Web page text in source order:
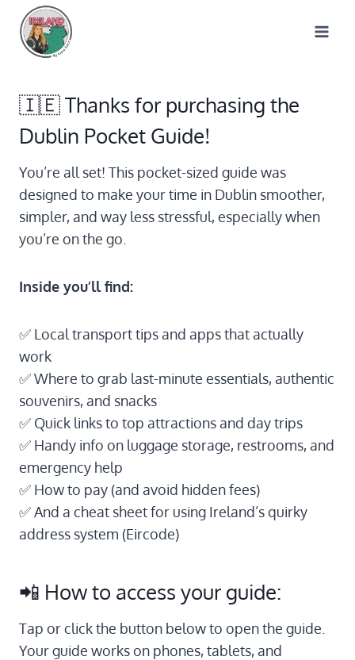
Skip
content
🇮🇪 Thanks for purchasing the
Dublin Pocket Guide!
You’re all set! This pocket-sized guide was
designed to make your time in Dublin smoother,
simpler, and way less stressful, especially when
you’re on the go.
Inside you’ll find:
✅ Local transport tips and apps that actually
work
✅ Where to grab last-minute essentials, authentic
souvenirs, and snacks
✅ Quick links to top attractions and day trips
✅ Handy info on luggage storage, restrooms, and
emergency help
✅ How to pay (and avoid hidden fees)
✅ And a cheat sheet for using Ireland’s quirky
address system (Eircode)
📲 How to access your guide:
Tap or click the button below to open the guide.
Your guide works on phones, tablets, and